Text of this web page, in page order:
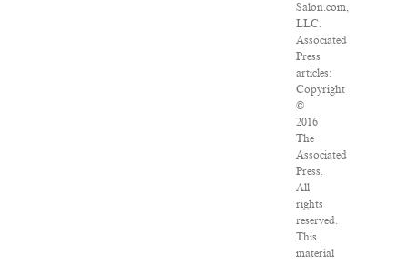
Salon.com,
LLC.
Associated
Press
articles:
Copyright
©
2016
The
Associated
Press.
All
rights
reserved.
This
material